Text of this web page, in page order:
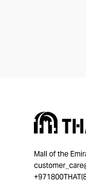
Mall of the